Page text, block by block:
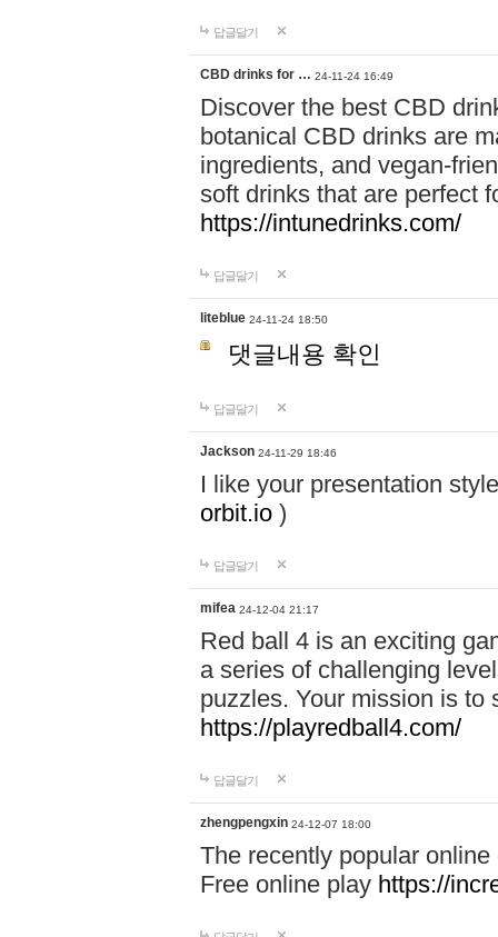
답글달기
CBD drinks for … 24-11-24 16:49
Discover the best CBD
botanical CBD drinks are
ingredients, and vegan-
soft drinks that are perfect
https://intunedrinks.com/
답글달기
liteblue 24-11-24 18:50
댓글내용 확인
답글달기
Jackson 24-11-29 18:46
I like your presentation
orbit.io )
답글달기
mifea 24-12-04 21:17
Red ball 4 is an exciting
a series of challenging
puzzles. Your mission is to
https://playredball4.com/
답글달기
zhengpengxin 24-12-07 18:00
The recently popular
Free online play https://